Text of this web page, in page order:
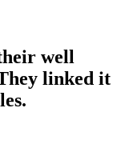
well
linked it